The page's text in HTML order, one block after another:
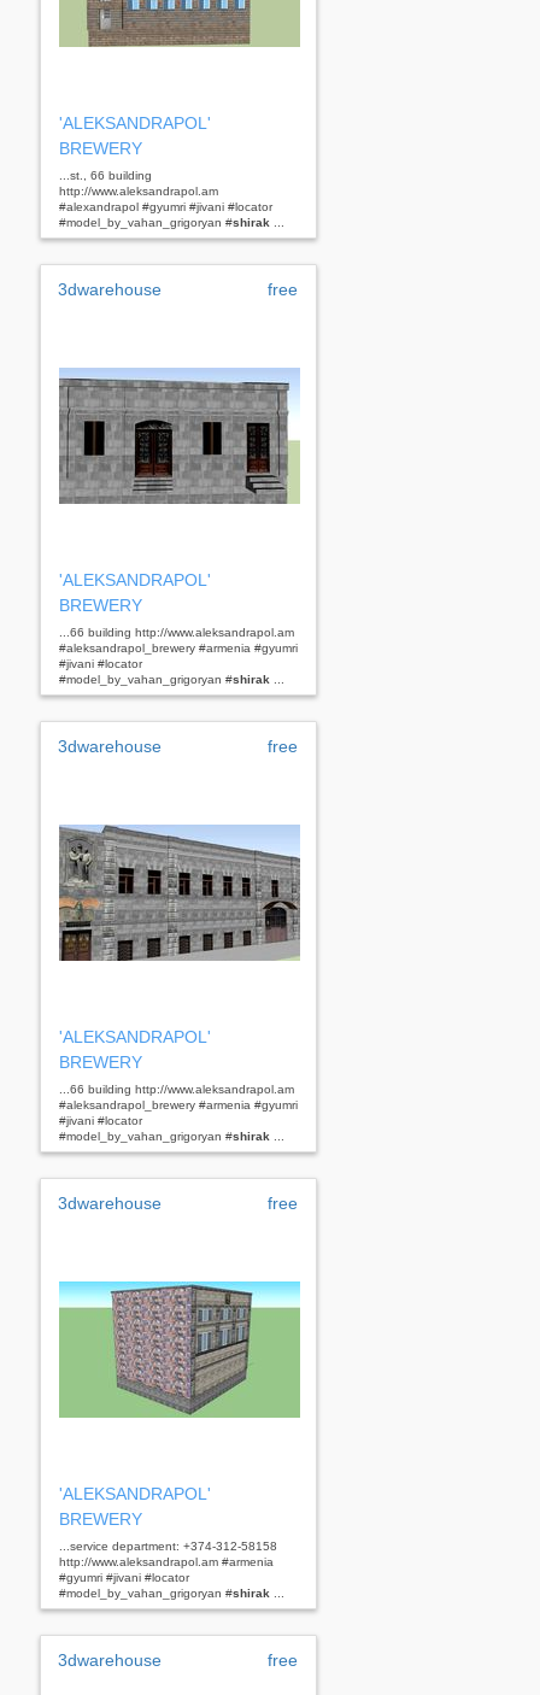
'ALEKSANDRAPOL'
BREWERY
...st., 66 building
http://www.aleksandrapol.am
#alexandrapol #gyumri #jivani #locator
#model_by_vahan_grigoryan #shirak
3dwarehouse free
'ALEKSANDRAPOL'
BREWERY
...66 building http://www.aleksandrapol.am
#aleksandrapol_brewery #armenia #gyumri
#jivani #locator
#model_by_vahan_grigoryan #shirak
3dwarehouse free
'ALEKSANDRAPOL'
BREWERY
...66 building http://www.aleksandrapol.am
#aleksandrapol_brewery #armenia #gyumri
#jivani #locator
#model_by_vahan_grigoryan #shirak
3dwarehouse free
'ALEKSANDRAPOL'
BREWERY
...service department: +374-312-58158
http://www.aleksandrapol.am #armenia
#gyumri #jivani #locator
#model_by_vahan_grigoryan #shirak
3dwarehouse free